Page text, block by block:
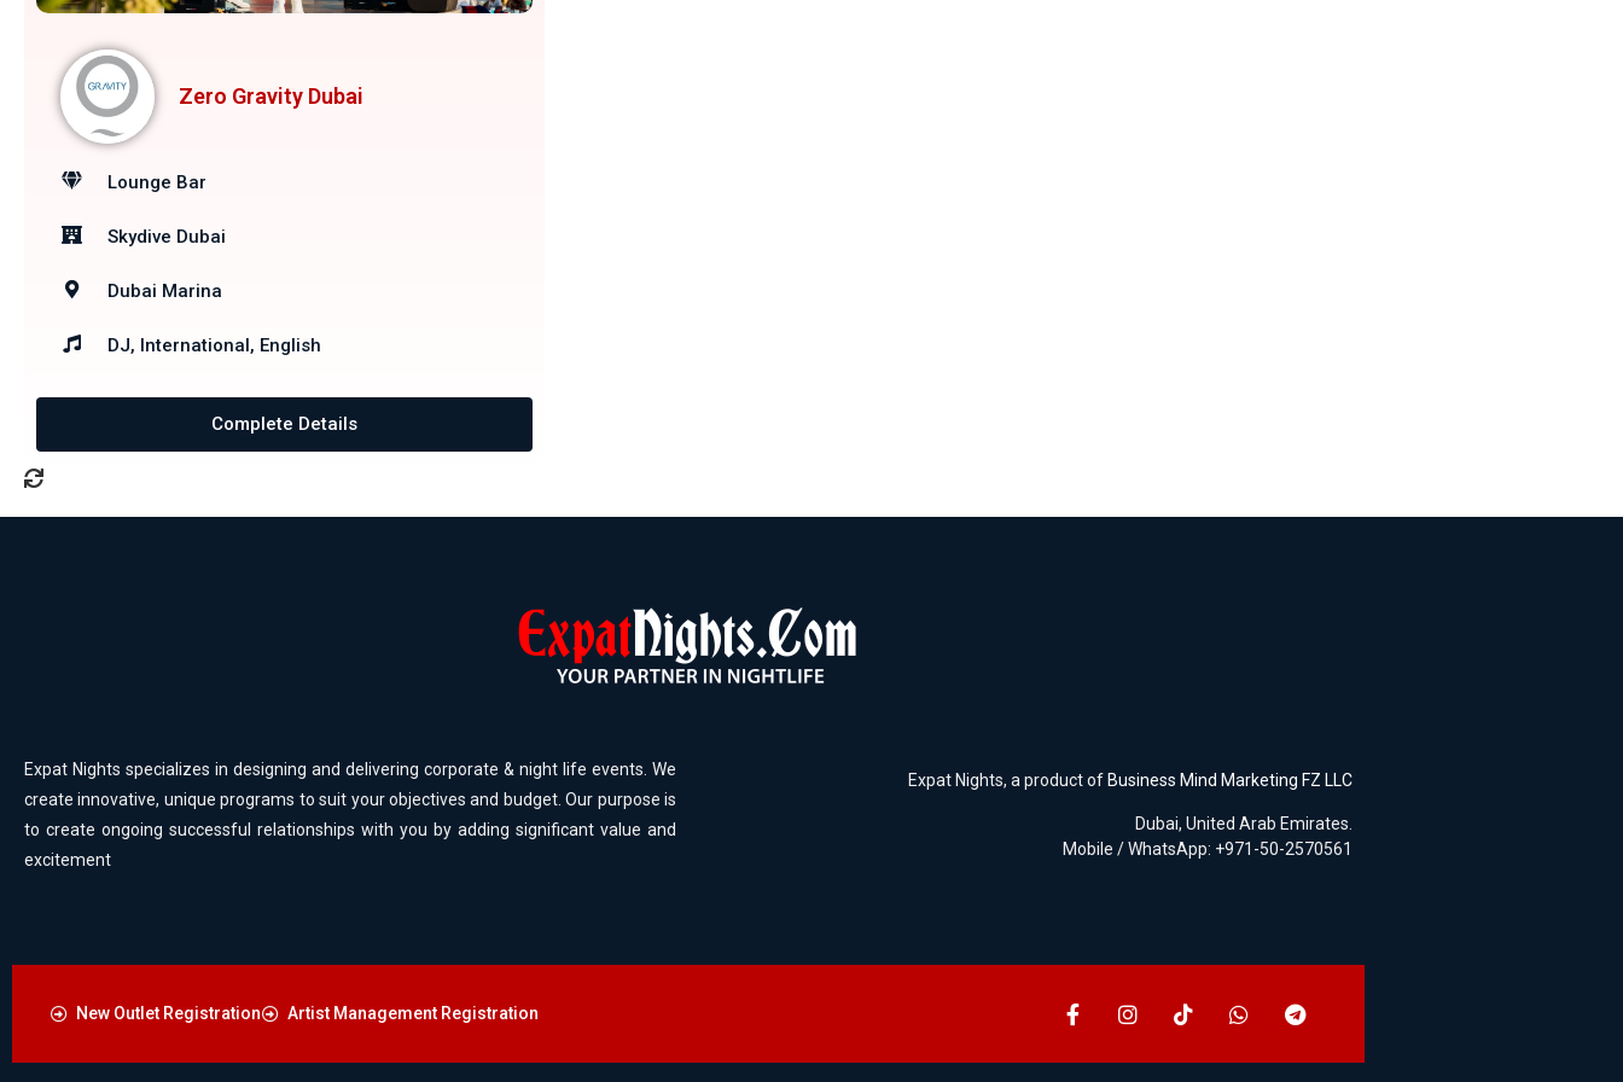
Zero Gravity Dubai
Lounge Bar
Skydive Dubai
Dubai Marina
DJ, International, English
Complete Details
Expat Nights specializes in designing and delivering corporate & night life events. We
create innovative, unique programs to suit your objectives and budget. Our purpose is
to create ongoing successful relationships with you by adding significant value and
excitement
Expat Nights, a product of Business Mind Marketing FZ LLC
Dubai, United Arab Emirates.
Mobile / WhatsApp: +971-50-2570561
New Outlet Registration Artist Management Registration